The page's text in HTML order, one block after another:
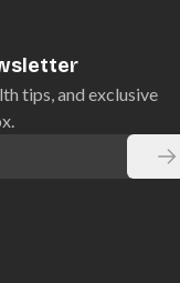
tips, and exclusive